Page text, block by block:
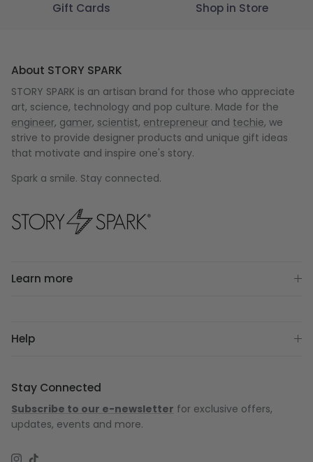
Gift Cards Shop in Store
About STORY SPARK
STORY SPARK is an artisan brand for those who appreciate
art, science, technology and pop culture. Made for the
engineer, gamer, scientist, entrepreneur and techie, we
strive to provide designer products and unique gift ideas
that motivate and inspire one's story.
Spark a smile. Stay connected.
Learn more
Help
Stay Connected
Subscribe to our e-newsletter for exclusive offers,
updates, events and more.